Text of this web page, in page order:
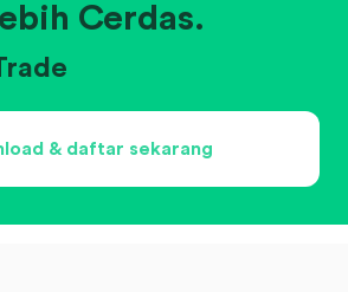
Cerdas.
& daftar sekarang